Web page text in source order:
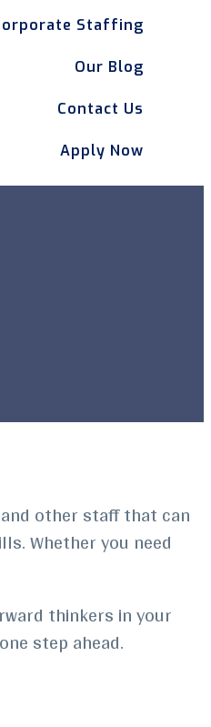
Staffing
Our Blog
Contact Us
Apply Now
other staff that can
Whether you need
thinkers in your
step ahead.